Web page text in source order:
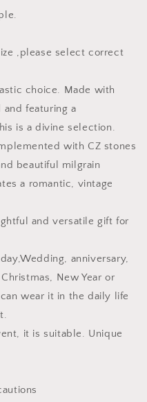
,please select correct
choice. Made with
featuring a
is a divine selection.
with CZ stones
beautiful milgrain
a romantic, vintage
and versatile gift for
anniversary,
New Year or
wear it in the daily life
it is suitable. Unique